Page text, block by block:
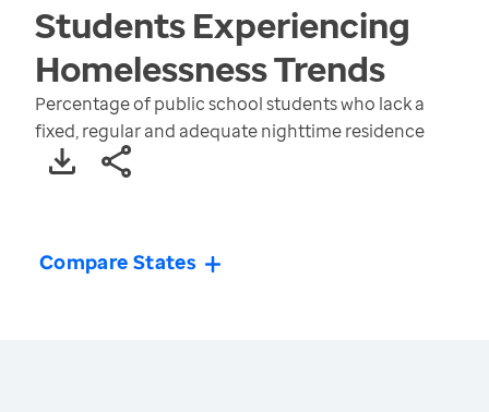
Students Experiencing
HomelessnessTrends
Percentage of public school students who lack a
fixed, regular and adequate nighttime residence
Compare States